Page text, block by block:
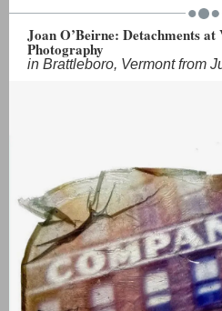
Joan O’Beirne: Detachments
Photography
in Brattleboro, Vermont from